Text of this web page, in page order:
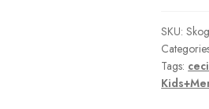
SKU:
Tags: